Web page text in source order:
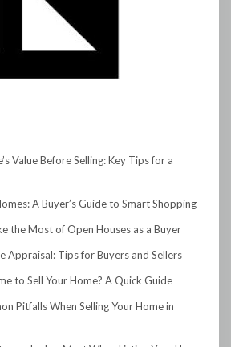
Value Before Selling: Key Tips for a
A Buyer’s Guide to Smart Shopping
the Most of Open Houses as a Buyer
Appraisal: Tips for Buyers and Sellers
to Sell Your Home? A Quick Guide
Pitfalls When Selling Your Home in